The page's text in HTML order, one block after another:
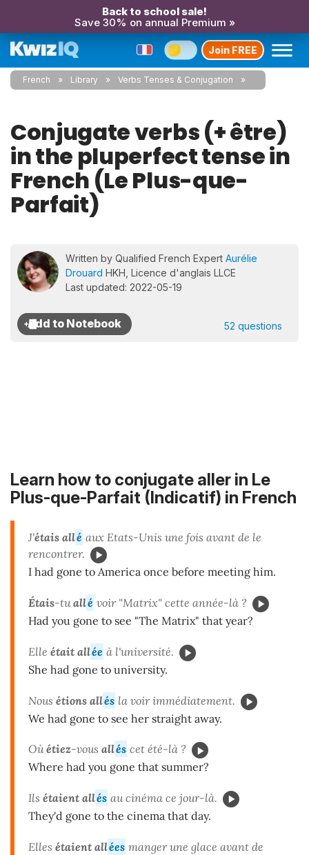
Back to school sale!
Save 30% on annual Premium »
Join FREE
French Library Verbs Tenses & Conjugation
Conjugate verbs (+ être)
in the pluperfect tense in
French (Le Plus-que-
Parfait)
Written by Qualified French Expert Aurélie
Drouard HKH, Licence d'anglais LLCE
Last updated: 2022-05-19
52 questions
Learn how to conjugate aller in Le
Plus-que-Parfait (Indicatif) in French
J'étais allé aux Etats-Unis une fois avant de le
rencontrer.
I had gone to America once before meeting him.
Étais-tuallé voir "Matrix" cette année-là ?
Had you gone to see "The Matrix" that year?
Elle était allée à l'université.
She had gone to university.
Nous étions allés la voir immédiatement.
We had gone to see her straight away.
Oùétiez-vous allés cet été-là ?
Where had you gone that summer?
Ils étaient allés au cinéma ce jour-là.
They'd gone to the cinema that day.
Elles étaient allées manger une glace avant de